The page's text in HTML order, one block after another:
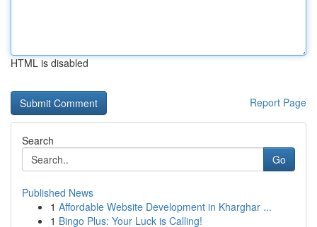
HTML is disabled
Report Page
Search
Go
Published News
1 Affordable Website Development in Kharghar ...
1 Bingo Plus: Your Luck is Calling!